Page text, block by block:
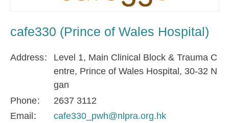
cafe330 (Prince of Wales Hospital)
Address
Level 1, Main Clinical Block & Trauma C
entre, Prince of Wales Hospital, 30-32 N
gan
Phone
2637 3112
Email
cafe330_pwh@nlpra.org.hk